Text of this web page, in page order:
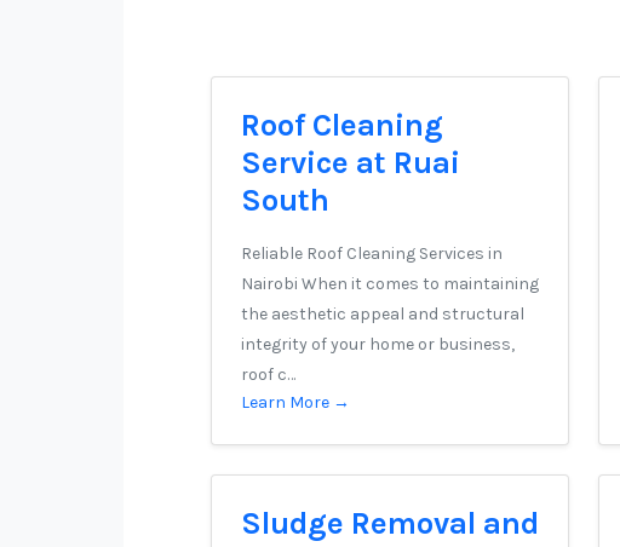
Roof Cleaning
Service at Ruai
South
Reliable Roof Cleaning Services in
Nairobi When it comes to maintaining
the aesthetic appeal and structural
integrity of your home or business,
roof c…
Learn More →
Sludge Removal and